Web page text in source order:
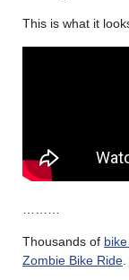
This is what it
………
Thousands of
Zombie Bike Ride.